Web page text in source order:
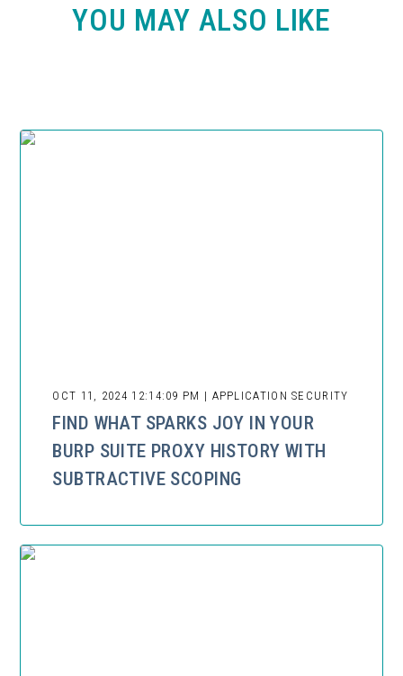
YOU MAY ALSO LIKE
OCT 11, 2024 12:14:09 PM | APPLICATION SECURITY
FIND WHAT SPARKS JOY IN YOUR
BURP SUITE PROXY HISTORY WITH
SUBTRACTIVE SCOPING